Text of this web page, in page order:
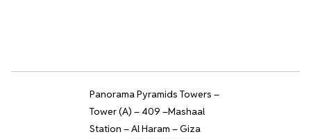
Panorama Pyramids Towers –
Tower (A) – 409 –Mashaal
Station – Al Haram – Giza